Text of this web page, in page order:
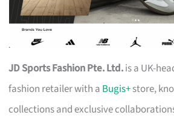
JD Sports Fashion Pte. Ltd.is a UK-
fashion retailer with a Bugis+store,
collections and exclusive